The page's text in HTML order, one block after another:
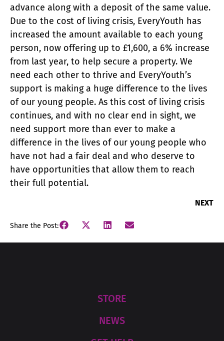
advance along with a deposit of the same value.
Due to the cost of living crisis, EveryYouth has
increased the amount available to each young
person, now offering up to £1,600, a 6% increase
from last year, to help secure a property. We
need each other to thrive and EveryYouth’s
support is making a huge difference to the lives
of our young people. As this cost of living crisis
continues, and with no clear end in sight, we
need support more than ever to make a
difference in the lives of our young people who
have not had a fair deal and who deserve to
have opportunities that allow them to reach
their full potential.
NEXT
Share the Post:
STORE
NEWS